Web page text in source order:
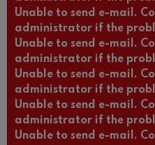
Unable to send e-mail.
administrator if the
Unable to send e-mail.
administrator if the
Unable to send e-mail.
administrator if the
Unable to send e-mail.
administrator if the
Unable to send e-mail.